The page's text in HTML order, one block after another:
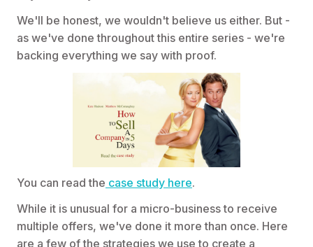
We'll be honest, we wouldn't believe us either. But -
as we've done throughout this entire series - we're
backing everything we say with proof.
You can read the case study here.
While it is unusual for a micro-business to receive
multiple offers, we've done it more than once. Here
are a few of the strategies we use to create a